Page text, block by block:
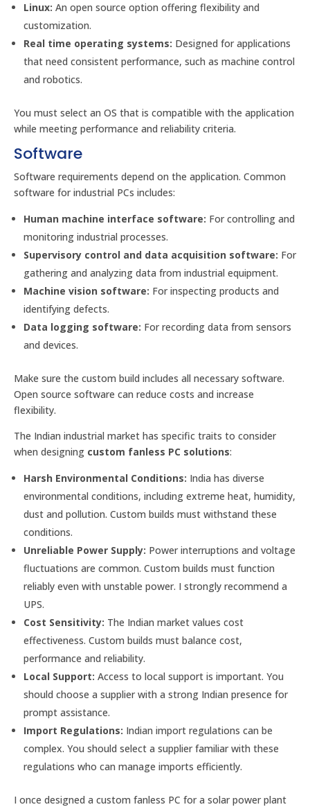
Linux: An open source option offering flexibility and
customization.
Real time operating systems: Designed for applications
that need consistent performance, such as machine control
and robotics.
You must select an OS that is compatible with the application
while meeting performance and reliability criteria.
Software
Software requirements depend on the application. Common
software for industrial PCs includes:
Human machine interface software: For controlling and
monitoring industrial processes.
Supervisory control and data acquisition software: For
gathering and analyzing data from industrial equipment.
Machine vision software: For inspecting products and
identifying defects.
Data logging software: For recording data from sensors
and devices.
Make sure the custom build includes all necessary software.
Open source software can reduce costs and increase
flexibility.
The Indian industrial market has specific traits to consider
when designing custom fanless PC solutions:
Harsh Environmental Conditions: India has diverse
environmental conditions, including extreme heat, humidity,
dust and pollution. Custom builds must withstand these
conditions.
Unreliable Power Supply: Power interruptions and voltage
fluctuations are common. Custom builds must function
reliably even with unstable power. I strongly recommend a
UPS.
Cost Sensitivity: The Indian market values cost
effectiveness. Custom builds must balance cost,
performance and reliability.
Local Support: Access to local support is important. You
should choose a supplier with a strong Indian presence for
prompt assistance.
Import Regulations: Indian import regulations can be
complex. You should select a supplier familiar with these
regulations who can manage imports efficiently.
I once designed a custom fanless PC for a solar power plant